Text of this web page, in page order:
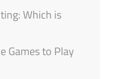
Which is
Games to Play